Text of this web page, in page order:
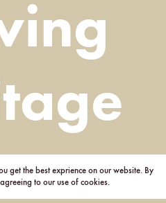
get the best exprience on our website. By
to our use of cookies.